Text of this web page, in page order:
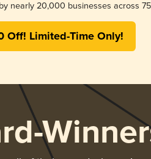
nearly 20,000 businesses across
Off! Limited-Time Only!